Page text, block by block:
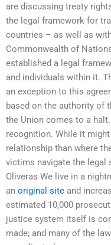
are discussing treaty
the legal framework for
countries – as well as
Commonwealth of
established a legal
and individuals within it.
an exception to this
based on the authority of
the Union comes to a
recognition. While it might
relationship than where
victims navigate the legal
Oliveras We live in a
an original site and
estimated 10,000
justice system itself is
made; and many of the